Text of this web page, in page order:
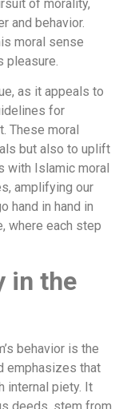
of morality,
and behavior.
moral sense
pleasure.
as it appeals to
for
These moral
but also to uplift
with Islamic moral
amplifying our
hand in hand in
where each step
in the
behavior is the
emphasizes that
internal piety. It